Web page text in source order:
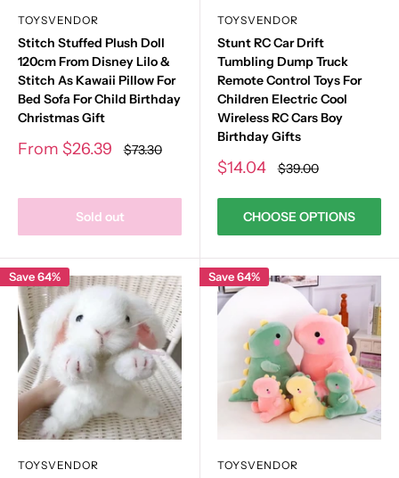
TOYSVENDOR
Stitch Stuffed Plush Doll
120cm From Disney Lilo &
Stitch As Kawaii Pillow For
Bed Sofa For Child Birthday
Christmas Gift
Sale
From $26.39 Regular
price
$73.30
Sold out
TOYSVENDOR
Stunt RC Car Drift
Tumbling Dump Truck
Remote Control Toys For
Children Electric Cool
Wireless RC Cars Boy
Birthday Gifts
Sale
$14.04 Regular
price
$39.00
CHOOSE OPTIONS
Save 64%
TOYSVENDOR
Save 64%
TOYSVENDOR